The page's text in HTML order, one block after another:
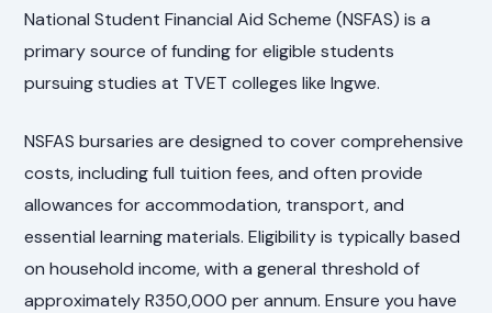
National Student Financial Aid Scheme (NSFAS) is a
primary source of funding for eligible students
pursuing studies at TVET colleges like Ingwe.
NSFAS bursaries are designed to cover comprehensive
costs, including full tuition fees, and often provide
allowances for accommodation, transport, and
essential learning materials. Eligibility is typically based
on household income, with a general threshold of
approximately R350,000 per annum. Ensure you have